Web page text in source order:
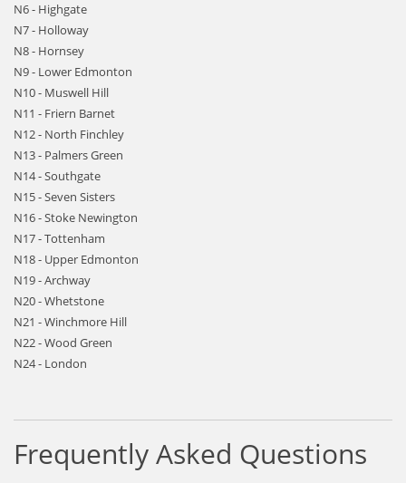
N6 - Highgate
N7 - Holloway
N8 - Hornsey
N9 - Lower Edmonton
N10 - Muswell Hill
N11 - Friern Barnet
N12 - North Finchley
N13 - Palmers Green
N14 - Southgate
N15 - Seven Sisters
N16 - Stoke Newington
N17 - Tottenham
N18 - Upper Edmonton
N19 - Archway
N20 - Whetstone
N21 - Winchmore Hill
N22 - Wood Green
N24 - London
Frequently Asked Questions